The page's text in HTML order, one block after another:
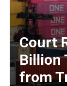
Court
Billion
from